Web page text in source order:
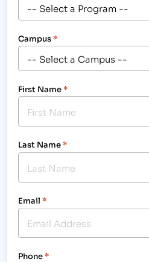
Campus*
First Name*
Last Name*
Email *
Phone*